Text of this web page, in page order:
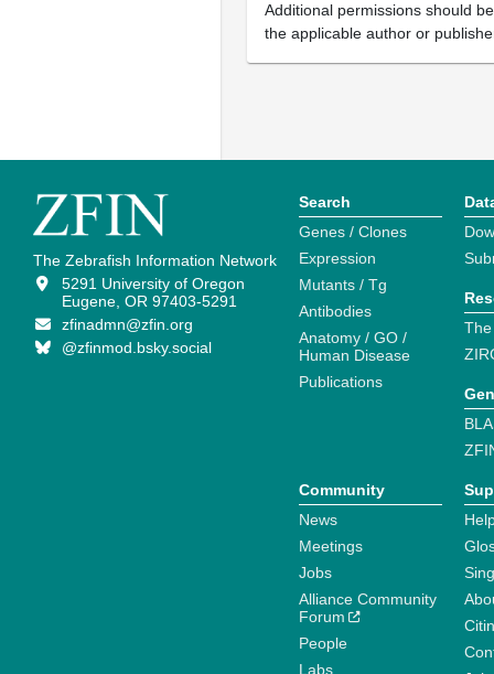
Additional permissions should
the applicable author or
The Zebrafish Information Network
5291 University of Oregon
Eugene, OR 97403-5291
zfinadmn@zfin.org
@zfinmod.bsky.social
Search
Genes / Clones
Expression
Mutants / Tg
Antibodies
Anatomy / GO /
Human Disease
Publications
Community
News
Meetings
Jobs
Alliance Community
Forum
People
Labs